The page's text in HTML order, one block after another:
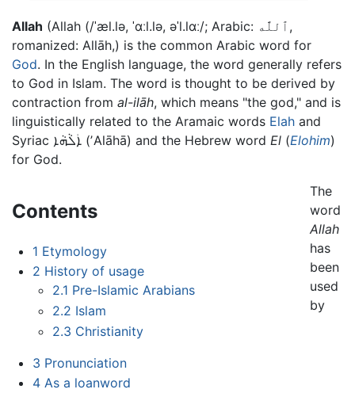
Allah (Allah (/ˈæl.lə, ˈɑːl.lə, əˈl.lɑː/; Arabic: ٱللَّٰه‎,
romanized: Allāh,) is the common Arabic word for
God. In the English language, the word generally refers
to God in Islam. The word is thought to be derived by
contraction from al-ilāh, which means "the god," and is
linguistically related to the Aramaic words Elah and
Syriac ܐܲܠܵܗܵܐ (ʼAlāhā) and the Hebrew word El (Elohim)
for God.
Contents
1 Etymology
2 History of usage
2.1 Pre-Islamic Arabians
2.2 Islam
2.3 Christianity
3 Pronunciation
4 As a loanword
The
word
Allah
has
been
used
by